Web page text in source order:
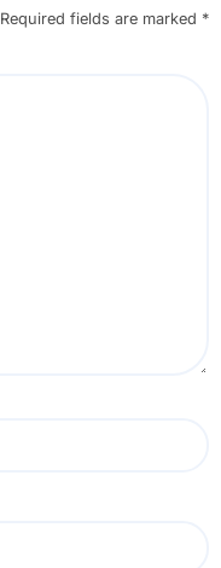
Required fields are marked *